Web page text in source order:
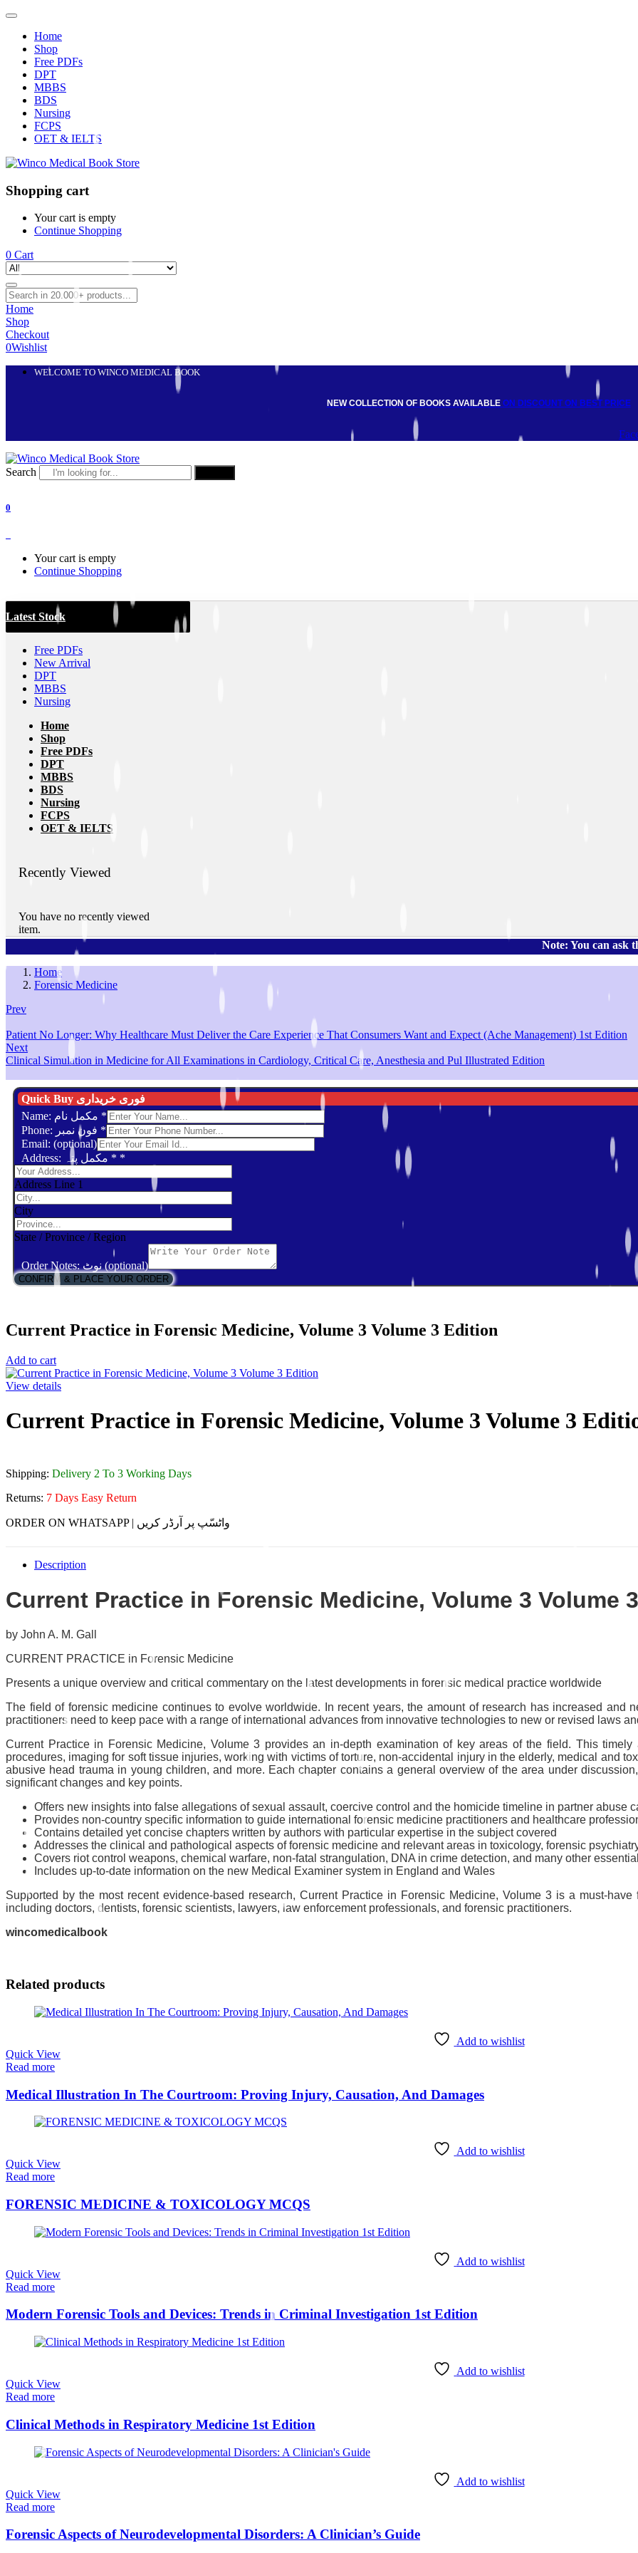
Home
Shop
Free PDFs
DPT
MBBS
BDS
Nursing
FCPS
OET & IELTS
Shopping cart
Your cart is empty
Continue Shopping
0 Cart
Home
Shop
Checkout
0Wishlist
WELCOME TO WINCO MEDICAL BOOK
NEW COLLECTION OF BOOKS AVAILABLE ON DISCOUNT ON BEST PRICE
Search
0
Your cart is empty
Continue Shopping
Latest Stock
Free PDFs
New Arrival
DPT
MBBS
Nursing
Home
Shop
Free PDFs
DPT
MBBS
BDS
Nursing
FCPS
OET & IELTS
Recently Viewed
You have no recently viewed
item.
Note: You can ask the
Home
Forensic Medicine
Prev
Patient No Longer: Why Healthcare Must Deliver the Care Experience That Consumers Want and Expect (Ache Management) 1st Edition
Next
Clinical Simulation in Medicine for All Examinations in Cardiology, Critical Care, Anesthesia and Pul Illustrated Edition
Quick Buy فوری خریداری
*
*
Email: (optional)
Address: مکمل پتہ * *
Address Line 1
City
State / Province / Region
Order Notes: نوٹ (optional)
CONFIRM & PLACE YOUR ORDER
Current Practice in Forensic Medicine, Volume 3 Volume 3 Edition
Add to cart
View details
Current Practice in Forensic Medicine, Volume 3 Volume 3
Shipping: Delivery 2 To 3 Working Days
Returns: 7 Days Easy Return
ORDER ON WHATSAPP | واٹسّپ پر آرڈر کریں
Description
Current Practice in Forensic Medicine, Volume 3 Volume
by John A. M. Gall
CURRENT PRACTICE in Forensic Medicine
Presents a unique overview and critical commentary on the latest developments in forensic medical practice worldwide
The field of forensic medicine continues to evolve worldwide. In recent years, the amount of research has increased and
practitioners need to keep pace with a range of international advances from innovative technologies to new or revised laws
Current Practice in Forensic Medicine, Volume 3 provides an in-depth examination of key areas of the field. This
procedures, imaging for soft tissue injuries, working with victims of torture, non-accidental injury in the elderly, medical and
abusive head trauma in young children, and more. Each chapter contains a general overview of the area under
significant changes and key points.
Offers new insights into false allegations of sexual assault, coercive control and the homicide timeline in partner abuse
Provides non-country specific information to guide international forensic medicine practitioners and healthcare
Contains detailed yet concise chapters written by authors with particular expertise in the subject covered
Addresses the clinical and pathological aspects of forensic medicine and relevant areas in toxicology, forensic
Covers riot control weapons, chemical warfare, non-fatal strangulation, DNA in crime detection, and many other
Includes up-to-date information on the new Medical Examiner system in England and Wales
Supported by the most recent evidence-based research, Current Practice in Forensic Medicine, Volume 3 is a must-have
including doctors, dentists, forensic scientists, lawyers, law enforcement professionals, and forensic practitioners.
wincomedicalbook
Related products
Add to wishlist
Quick View
Read more
Medical Illustration In The Courtroom: Proving Injury, Causation, And Damages
Add to wishlist
Quick View
Read more
FORENSIC MEDICINE & TOXICOLOGY MCQS
Add to wishlist
Quick View
Read more
Modern Forensic Tools and Devices: Trends in Criminal Investigation 1st Edition
Add to wishlist
Quick View
Read more
Clinical Methods in Respiratory Medicine 1st Edition
Add to wishlist
Quick View
Read more
Forensic Aspects of Neurodevelopmental Disorders: A Clinician’s Guide